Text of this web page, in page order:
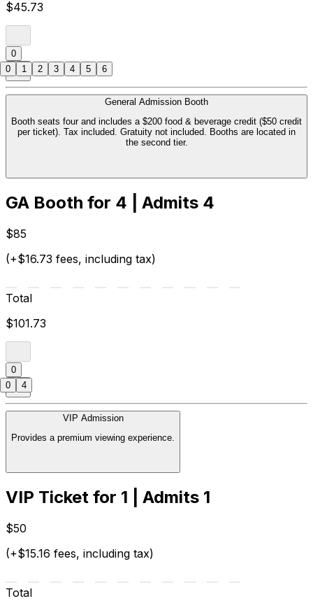
$45.73
0
General Admission Booth
Booth seats four and includes a $200 food & beverage credit ($50 credit
per ticket). Tax included. Gratuity not included. Booths are located in
the second tier.
GA Booth for 4 | Admits 4
$85
(+$16.73 fees, including tax)
Total
$101.73
0
VIP Admission
Provides a premium viewing experience.
VIP Ticket for 1 | Admits 1
$50
(+$15.16 fees, including tax)
Total
0 1 2 3 4 5 6
0 4